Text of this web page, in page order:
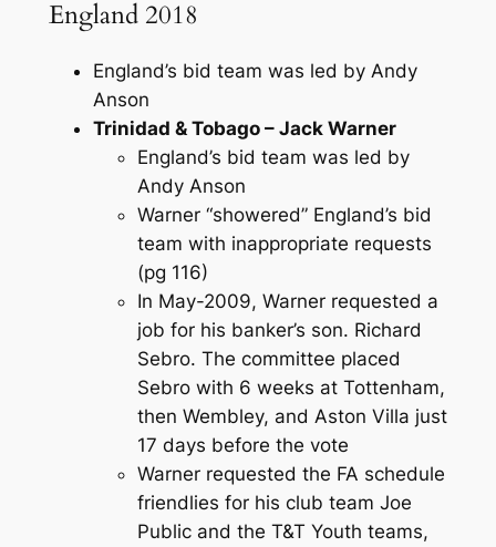
England 2018
England’s bid team was led by Andy
Anson
Trinidad & Tobago – Jack Warner
England’s bid team was led by
Andy Anson
Warner “showered” England’s bid
team with inappropriate requests
(pg 116)
In May-2009, Warner requested a
job for his banker’s son. Richard
Sebro. The committee placed
Sebro with 6 weeks at Tottenham,
then Wembley, and Aston Villa just
17 days before the vote
Warner requested the FA schedule
friendlies for his club team Joe
Public and the T&T Youth teams,